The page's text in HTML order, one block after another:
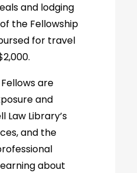
and lodging
the Fellowship
for travel
are
and
Law Library’s
and the
about